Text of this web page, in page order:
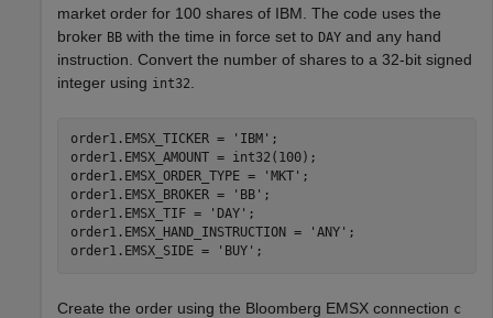
market order for 100 shares of IBM. The code uses the
broker BB with the time in force set to DAY and any hand
instruction. Convert the number of shares to a 32-bit signed
integer using int32
order1.EMSX_TICKER = 'IBM' ;
order1.EMSX_AMOUNT = int32(100);
order1.EMSX_ORDER_TYPE =
'MKT' ;
order1.EMSX_BROKER =
'BB' ;
order1.EMSX_TIF =
'DAY' ;
order1.EMSX_HAND_INSTRUCTION =
'ANY' ;
order1.EMSX_SIDE =
'BUY'
Create the order using the Bloomberg EMSX connection c